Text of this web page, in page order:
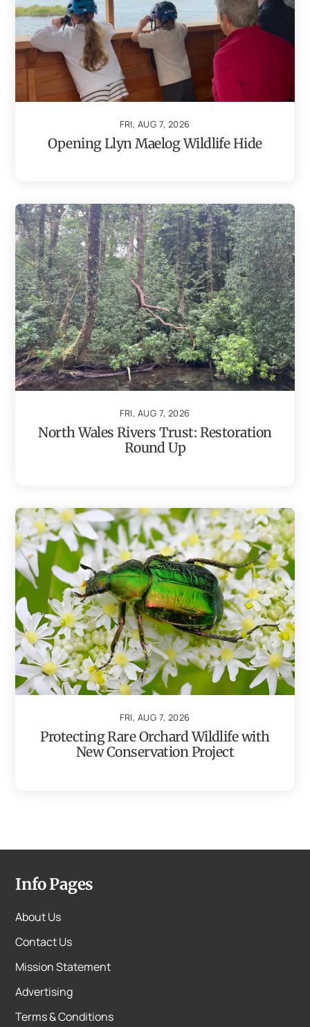
FRI, AUG 7, 2026
Opening Llyn Maelog Wildlife Hide
FRI, AUG 7, 2026
North Wales Rivers Trust: Restoration
Round Up
FRI, AUG 7, 2026
Protecting Rare Orchard Wildlife with
New Conservation Project
Info Pages
About Us
Contact Us
Mission Statement
Advertising
Terms & Conditions